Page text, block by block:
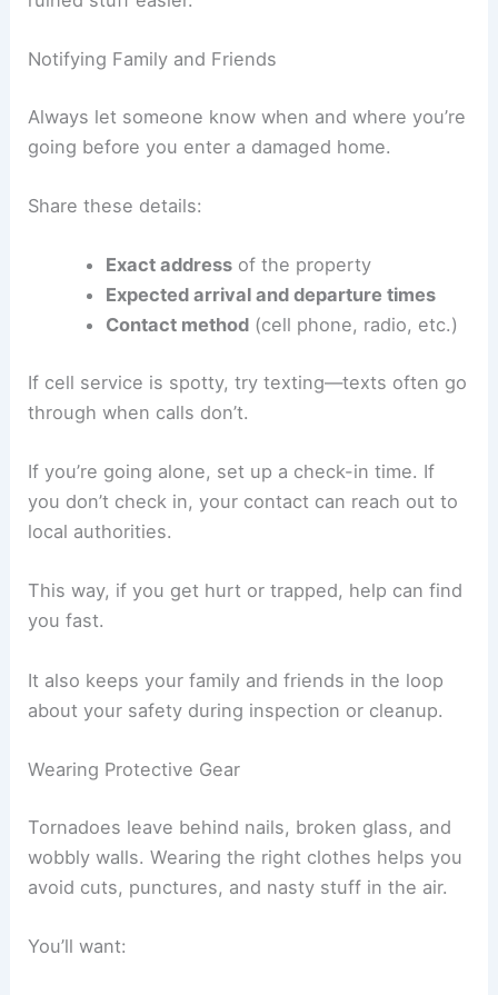
closed.
Heavy-duty gloves help you avoid cuts from
sharp debris, and trash bags make hauling out
Always let someone know when and where you’re
going before you enter a damaged home.
Share these details:
Expected arrival and departure times
Contact method(cell phone, radio, etc.)
through when calls don’t.
you don’t check in, your contact can reach out to
local authorities.
This way, if you get hurt or trapped, help can find
It also keeps your family and friends in the loop
about your safety during inspection or cleanup.
Wearing Protective Gear